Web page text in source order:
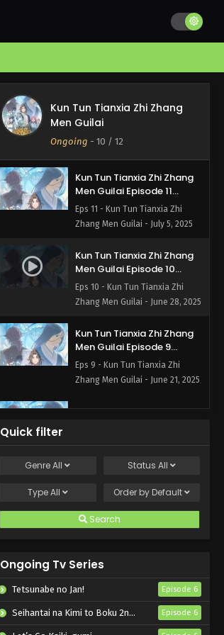
Kun Tun Tianxia Zhi Zhang
Men Guilai
Ongoing - 10 / 12
Men Guilai Episode 12
English Subbed
Zhang Men Guilai - July 12, 2025
Kun Tun Tianxia Zhi Zhang
Men Guilai Episode 11
English Subbed
Eps 11 - Kun Tun Tianxia Zhi
Zhang Men Guilai - July 5, 2025
Kun Tun Tianxia Zhi Zhang
Men Guilai Episode 10
English Subbed
Eps 10 - Kun Tun Tianxia Zhi
Zhang Men Guilai - June 28, 2025
Kun Tun Tianxia Zhi Zhang
Men Guilai Episode 9
English Subbed
Eps 9 - Kun Tun Tianxia Zhi
Zhang Men Guilai - June 21, 2025
Kun Tun Tianxia Zhi Zhang
Kun Tun Tianxia Zhi Zhang
English Subbed
Eps 7 - Kun Tun Tianxia Zhi
Kun Tun Tianxia Zhi Zhang
Men Guilai Episode 6
English Subbed
Eps 6 - Kun Tun Tianxia Zhi
Zhang Men Guilai - May 31, 2025
Quick filter
GenreAll Status All
TypeAll Order by Default
Search
Ongoing Tv Series
Tetsunabe no Jan! Episode 6
Seihantai na Kimi to Boku 2nd Season Episode 6